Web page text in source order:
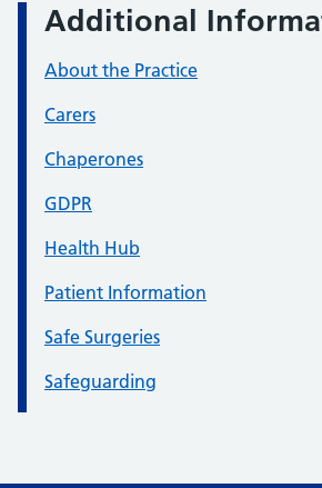
Additional
About the Practice
Carers
Chaperones
GDPR
Health Hub
Patient Information
Safe Surgeries
Safeguarding